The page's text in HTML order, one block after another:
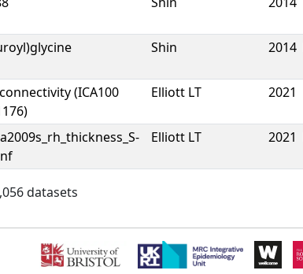
Shin 2014
(ICA100
Elliott LT 2021
Elliott LT 2021
datasets